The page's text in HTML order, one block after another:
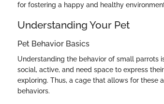
for fostering a happy and healthy
Understanding Your Pet
Pet Behavior Basics
Understanding the behavior of small parrots
social, active, and need space to express
exploring. Thus, a cage that allows for these
behaviors.